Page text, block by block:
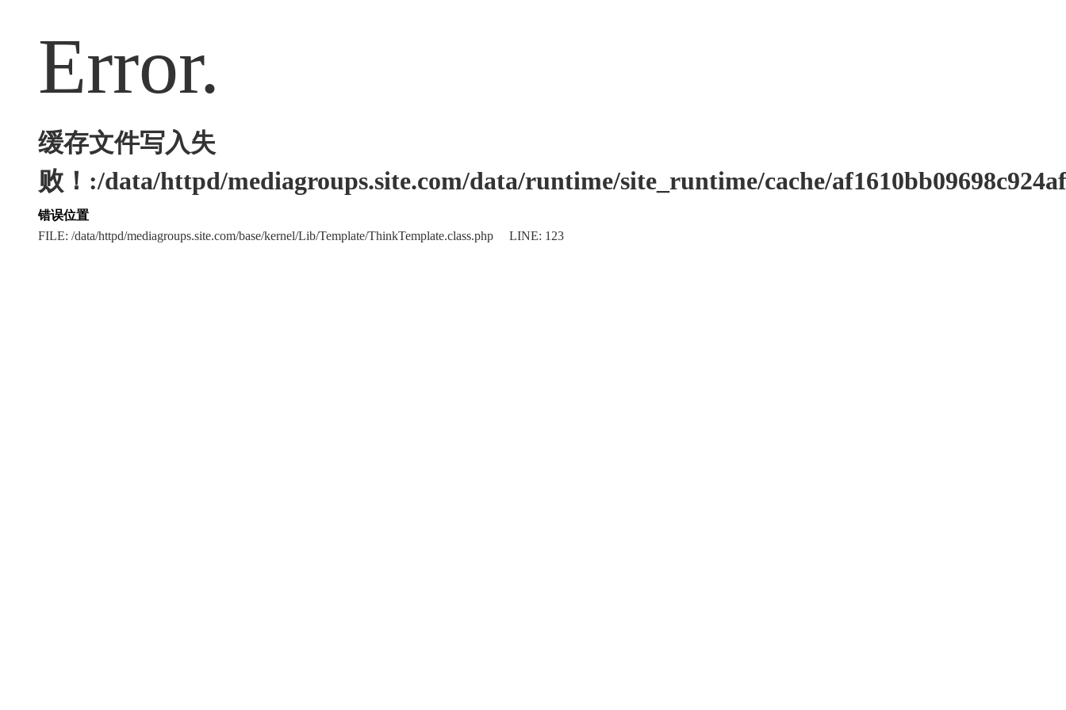
Error.
缓存文件写入失
败！:/data/httpd/mediagroups.site.com/data/runtime/site_runtime/cache/
错误位置
FILE: /data/httpd/mediagroups.site.com/base/kernel/Lib/Template/ThinkTemplate.class.php LINE: 123